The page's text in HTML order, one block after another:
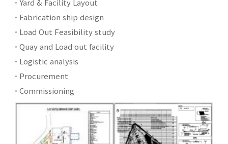
Yard & Facility Layout
Fabrication ship design
Load Out Feasibility study
Quay and Load out facility
Logistic analysis
Procurement
Commissioning